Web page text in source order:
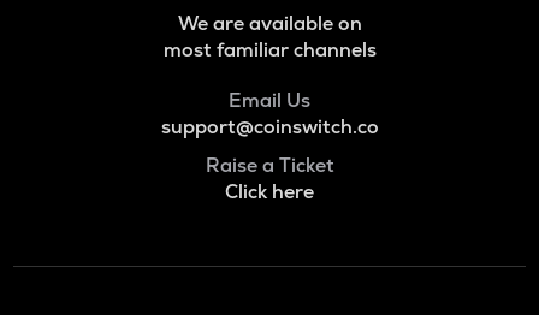
We are available on
most familiar channels
Email Us
support@coinswitch.co
Raise a Ticket
Click here